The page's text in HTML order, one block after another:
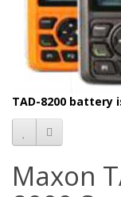
TAD-8200 battery
Maxon